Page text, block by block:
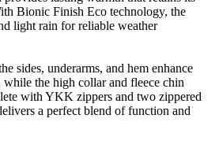
Bionic Finish Eco technology, the
light rain for reliable weather
sides, underarms, and hem enhance
the high collar and fleece chin
with YKK zippers and two zippered
a perfect blend of function and